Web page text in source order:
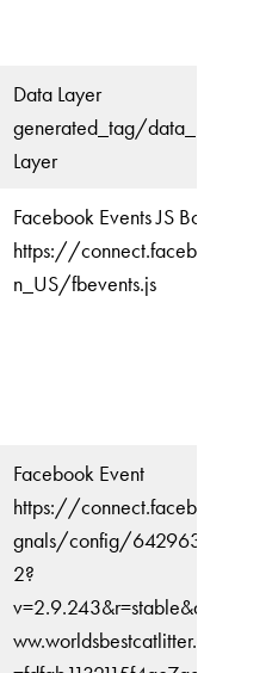
Data Layer
generated_tag/data_layer/
Layer
Facebook Events JS Bootstrap
https://
n_US/fbevents.js
Facebook Event
https://
gnals/config/
2?